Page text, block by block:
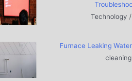
Technology
Furnace Leaking